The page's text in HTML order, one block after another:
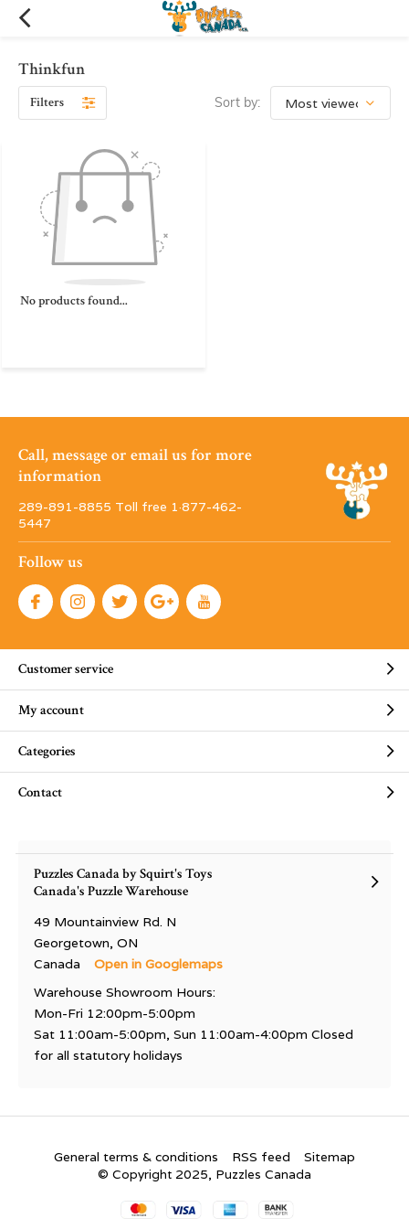
Thinkfun
Filters Sort by:
No products found...
Call, message or email us for more
information
289-891-8855 Toll free 1·877-462-
5447
Follow us
Customer service
My account
Categories
Contact
Puzzles Canada by Squirt's Toys
Canada's Puzzle Warehouse
49 Mountainview Rd. N
Georgetown, ON
Canada
Open in Googlemaps
Warehouse Showroom Hours:
Mon-Fri 12:00pm-5:00pm
Sat 11:00am-5:00pm, Sun 11:00am-4:00pm Closed
for all statutory holidays
General terms & conditions RSS feed
Sitemap
© Copyright 2025, Puzzles Canada